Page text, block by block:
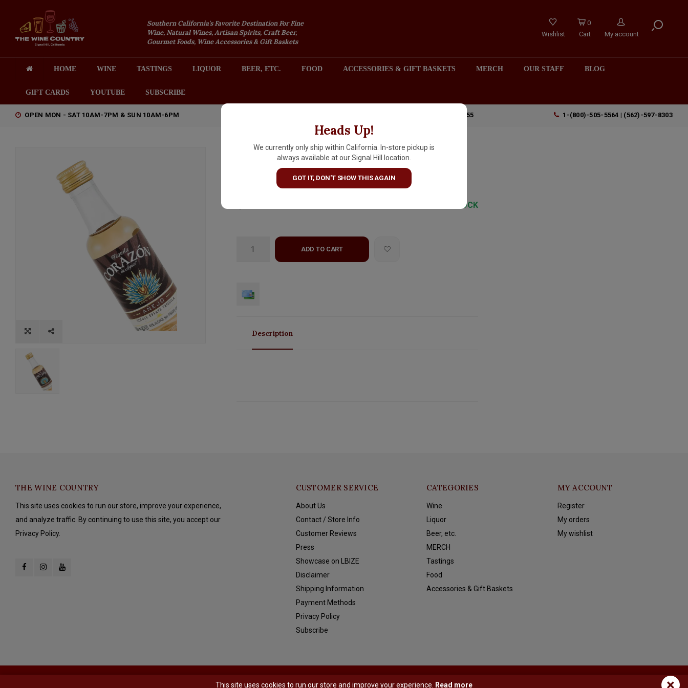
Southern California's Favorite Destination For Fine
Wine, Natural Wines, Artisan Spirits, Craft Beer,
Gourmet Foods, Wine Accessories & Gift Baskets
Wishlist
0
Cart
My account
HOME WINE TASTINGS LIQUOR BEER, ETC. FOOD ACCESSORIES & GIFT BASKETS MERCH OUR STAFF BLOG
GIFT CARDS YOUTUBE SUBSCRIBE
OPEN MON - SAT 10AM-7PM & SUN 10AM-6PM 2301 REDONDO AVENUE, SIGNAL HILL (LONG BEACH), CA 90755 1-(800)-505-5564 | (562)-597-8303
Heads Up!
We currently only ship within California. In-store pickup is
always available at our Signal Hill location.
GOT IT, DON'T SHOW THIS AGAIN
Corazon Anejo Single Estate
Tequila 50ml
IN STOCK
ADD TO CART
Description
THE WINE COUNTRY
This site uses cookies to run our store, improve your experience,
and analyze traffic. By continuing to use this site, you accept our
Privacy Policy.
CUSTOMER SERVICE
About Us
Contact / Store Info
Customer Reviews
Press
Showcase on LBIZE
Disclaimer
Shipping Information
Payment Methods
Privacy Policy
Subscribe
CATEGORIES
Wine
Liquor
Beer, etc.
MERCH
Tastings
Food
Accessories & Gift Baskets
MY ACCOUNT
Register
My orders
My wishlist
- Theme by Shopmonkey
This site uses cookies to run our store and improve your experience. Read more